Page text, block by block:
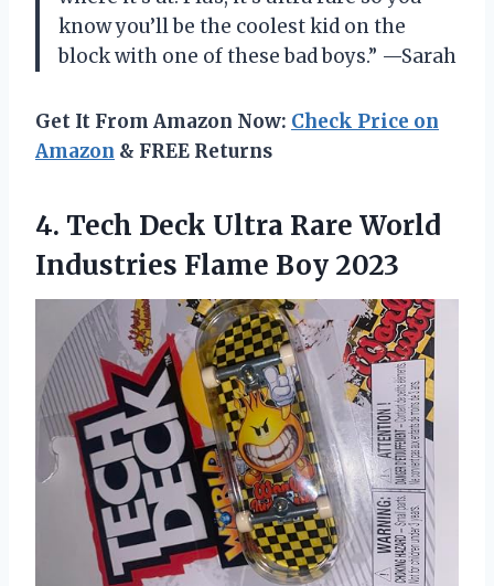
know you’ll be the coolest kid on the
block with one of these bad boys.” —Sarah
Get It From Amazon Now: Check Price on
Amazon & FREE Returns
4. Tech Deck Ultra Rare World
Industries Flame Boy 2023